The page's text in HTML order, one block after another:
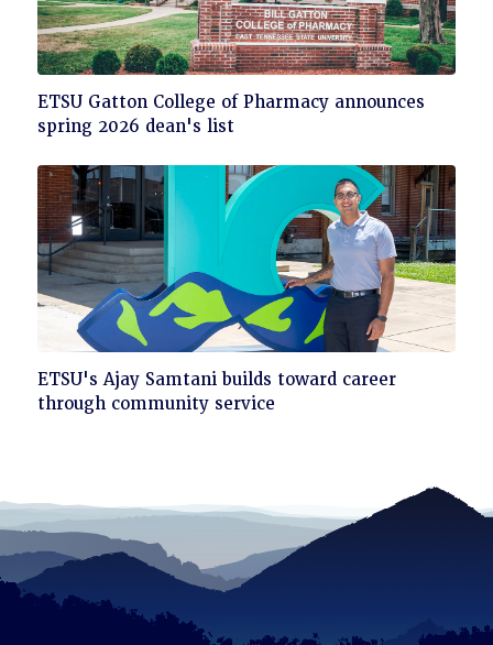
Click
to
ETSU Gatton College of Pharmacy announces
spring 2026 dean's list
Click
to
ETSU's Ajay Samtani builds toward career
through community service